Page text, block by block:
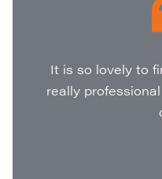
It is so lovely to
really